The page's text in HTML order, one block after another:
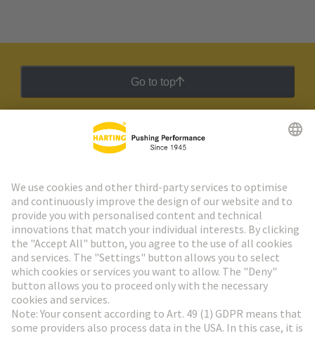
Go to top
HARTING Newsletter
Go to registration
Social Media